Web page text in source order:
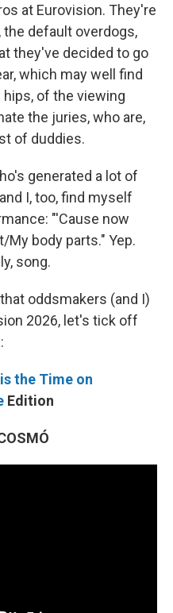
at Eurovision. They're
default overdogs,
they've decided to go
which may well find
of the viewing
the juries, who are,
of duddies.
generated a lot of
I, too, find myself
"'Cause now
body parts." Yep.
song.
oddsmakers (and I)
2026, let's tick off
the Time on
Edition